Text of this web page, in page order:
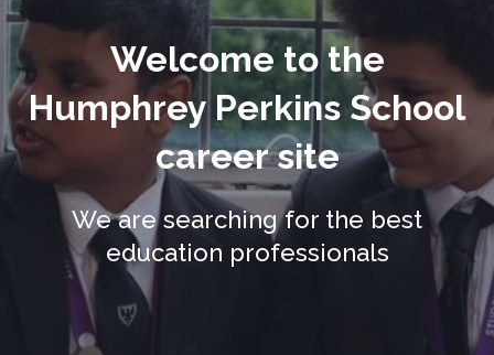
Welcome to the
Humphrey Perkins School
career site
We are searching for the best
education professionals